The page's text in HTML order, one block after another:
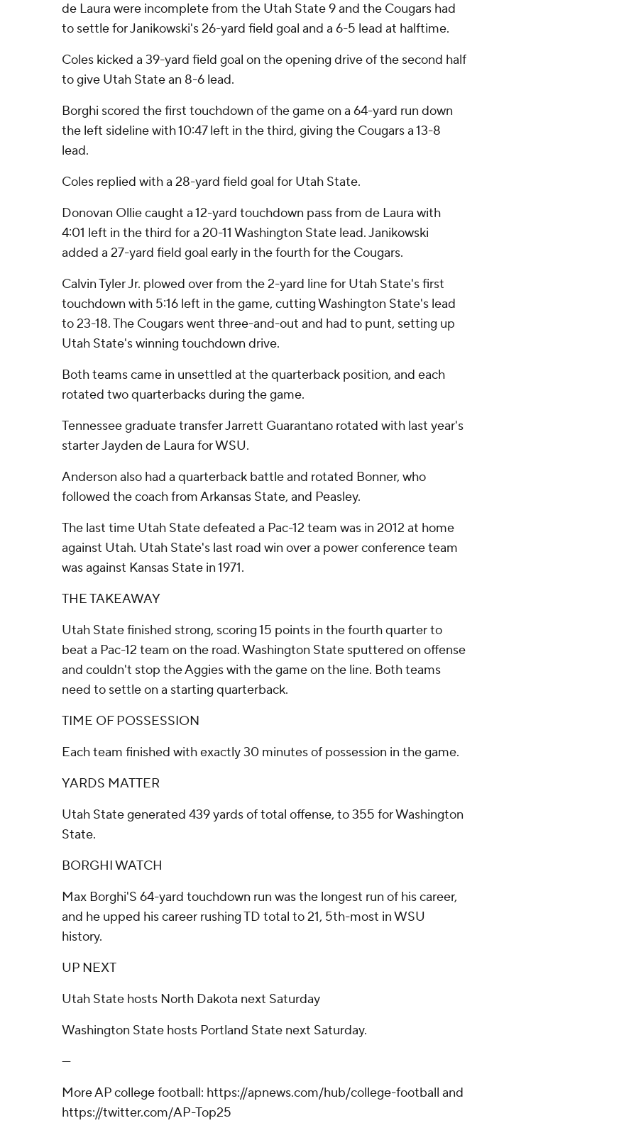
de Laura were incomplete from the Utah State 9 and the Cougars had
to settle for Janikowski's 26-yard field goal and a 6-5 lead at halftime.
Coles kicked a 39-yard field goal on the opening drive of the second half
to give Utah State an 8-6 lead.
Borghi scored the first touchdown of the game on a 64-yard run down
the left sideline with 10:47 left in the third, giving the Cougars a 13-8
lead.
Coles replied with a 28-yard field goal for Utah State.
Donovan Ollie caught a 12-yard touchdown pass from de Laura with
4:01 left in the third for a 20-11 Washington State lead. Janikowski
added a 27-yard field goal early in the fourth for the Cougars.
Calvin Tyler Jr. plowed over from the 2-yard line for Utah State's first
touchdown with 5:16 left in the game, cutting Washington State's lead
to 23-18. The Cougars went three-and-out and had to punt, setting up
Utah State's winning touchdown drive.
Both teams came in unsettled at the quarterback position, and each
rotated two quarterbacks during the game.
Tennessee graduate transfer Jarrett Guarantano rotated with last year's
starter Jayden de Laura for WSU.
Anderson also had a quarterback battle and rotated Bonner, who
followed the coach from Arkansas State, and Peasley.
The last time Utah State defeated a Pac-12 team was in 2012 at home
against Utah. Utah State's last road win over a power conference team
was against Kansas State in 1971.
THE TAKEAWAY
Utah State finished strong, scoring 15 points in the fourth quarter to
beat a Pac-12 team on the road. Washington State sputtered on offense
and couldn't stop the Aggies with the game on the line. Both teams
need to settle on a starting quarterback.
TIME OF POSSESSION
Each team finished with exactly 30 minutes of possession in the game.
YARDS MATTER
Utah State generated 439 yards of total offense, to 355 for Washington
State.
BORGHI WATCH
Max Borghi'S 64-yard touchdown run was the longest run of his career,
and he upped his career rushing TD total to 21, 5th-most in WSU
history.
UP NEXT
Utah State hosts North Dakota next Saturday
Washington State hosts Portland State next Saturday.
---
More AP college football: https://apnews.com/hub/college-football and
https://twitter.com/AP-Top25